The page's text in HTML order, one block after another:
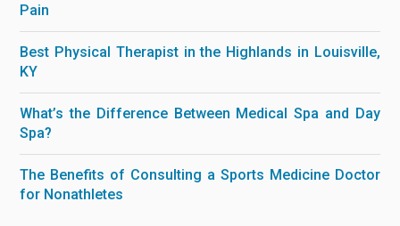
Pain
Best Physical Therapist in the Highlands in Louisville,
KY
What’s the Difference Between Medical Spa and Day
Spa?
The Benefits of Consulting a Sports Medicine Doctor
for Nonathletes